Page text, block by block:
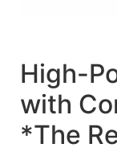
High-
with
*The